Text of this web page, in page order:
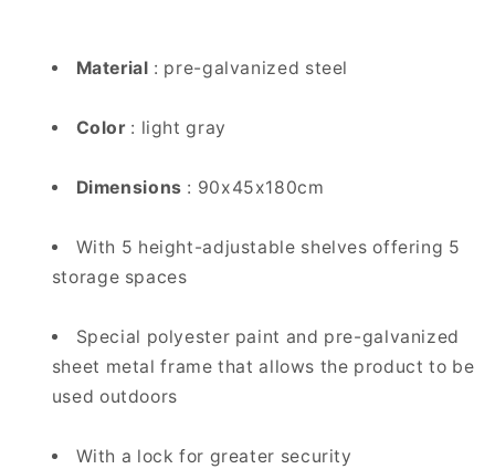
Material : pre-galvanized steel
Color: light gray
Dimensions : 90x45x180cm
With 5 height-adjustable shelves offering 5
storage spaces
Special polyester paint and pre-galvanized
sheet metal frame that allows the product to be
used outdoors
With a lock for greater security